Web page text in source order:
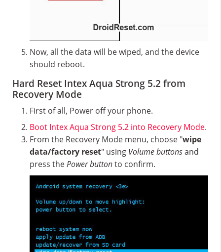
Now, all the data will be wiped, and the device
should reboot.
Hard Reset Intex Aqua Strong 5.2 from
Recovery Mode
First of all, Power off your phone.
Boot Intex Aqua Strong 5.2 into Recovery Mode.
From the Recovery Mode menu, choose "wipe
data/factory reset" using Volume buttonsand
press thePower buttonto confirm.